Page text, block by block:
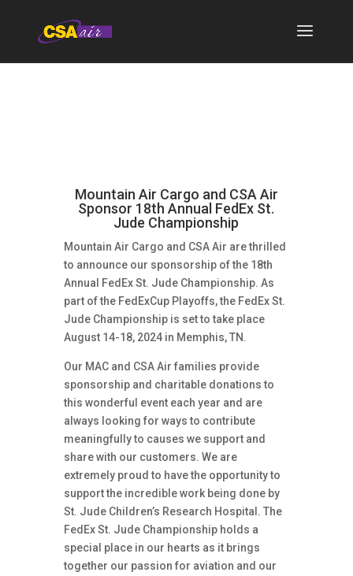
Mountain Air Cargo and CSA Air
Sponsor 18th Annual FedEx St.
Jude Championship
Mountain Air Cargo and CSA Air are thrilled
to announce our sponsorship of the 18th
Annual FedEx St. Jude Championship. As
part of the FedExCup Playoffs, the FedEx St.
Jude Championship is set to take place
August 14-18, 2024 in Memphis, TN.
Our MAC and CSA Air families provide
sponsorship and charitable donations to
this wonderful event each year and are
always looking for ways to contribute
meaningfully to causes we support and
share with our customers. We are
extremely proud to have the opportunity to
support the incredible work being done by
St. Jude Children’s Research Hospital. The
FedEx St. Jude Championship holds a
special place in our hearts as it brings
together our passion for aviation and our